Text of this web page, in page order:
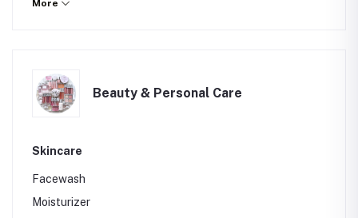
More
Beauty & Personal Care
Skincare
Facewash
Moisturizer